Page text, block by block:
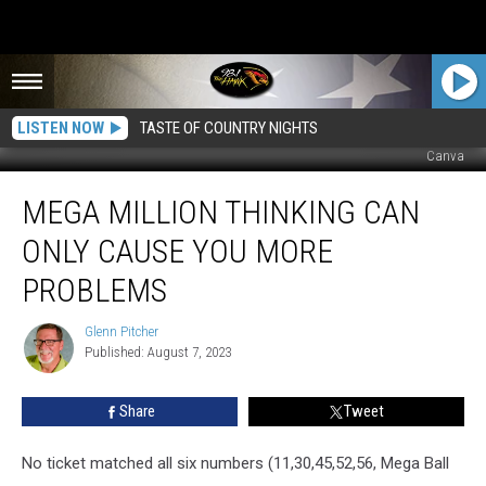
LISTEN NOW TASTE OF COUNTRY NIGHTS
Canva
Million
Thinking
Can
Only
Cause
More
Problems
MEGA MILLION THINKING CAN
ONLY CAUSE YOU MORE
PROBLEMS
Glenn
Pitcher
Glenn Pitcher
Published: August 7, 2023
Share Tweet
No ticket matched all six numbers (11,30,45,52,56, Mega Ball